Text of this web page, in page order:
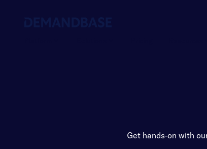
Get hands-on with